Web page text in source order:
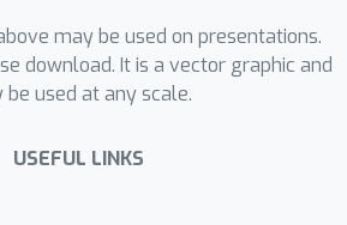
may be used on presentations.
download. It is a vector graphic and
be used at any scale.
USEFUL LINKS